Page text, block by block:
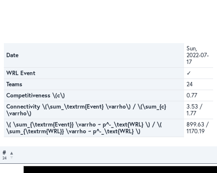
Date
Sun,
2022-07-
17
WRL Event
✓
Teams
24
Competitiveness \(c\)
0.77
Connectivity \(\sum_\textrm{Event} \varrho\) / \(\sum_{c}
\varrho\)
3.53 /
1.77
\( \sum_{\textrm{Event}} \varrho ~ p^-_\text{WRL} \) / \(
\sum_{\textrm{WRL}} \varrho ~ p^-_\text{WRL} \)
899.63 /
1170.19
#
24